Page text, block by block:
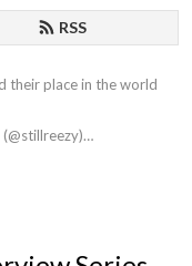
RSS
their place in the world